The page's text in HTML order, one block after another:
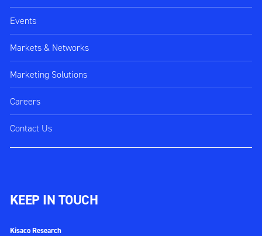
Events
Markets & Networks
Marketing Solutions
Careers
Contact Us
KEEP IN TOUCH
Kisaco Research